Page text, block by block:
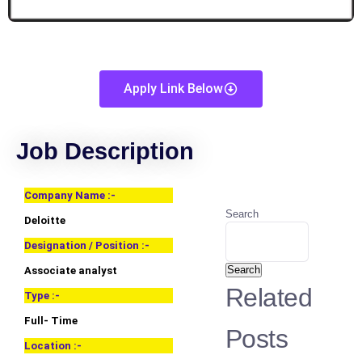
Apply Link Below
Job Description
Company Name :-
Deloitte
Designation / Position :-
Associate analyst
Type :-
Full- Time
Location :-
Search
Search
Related
Posts